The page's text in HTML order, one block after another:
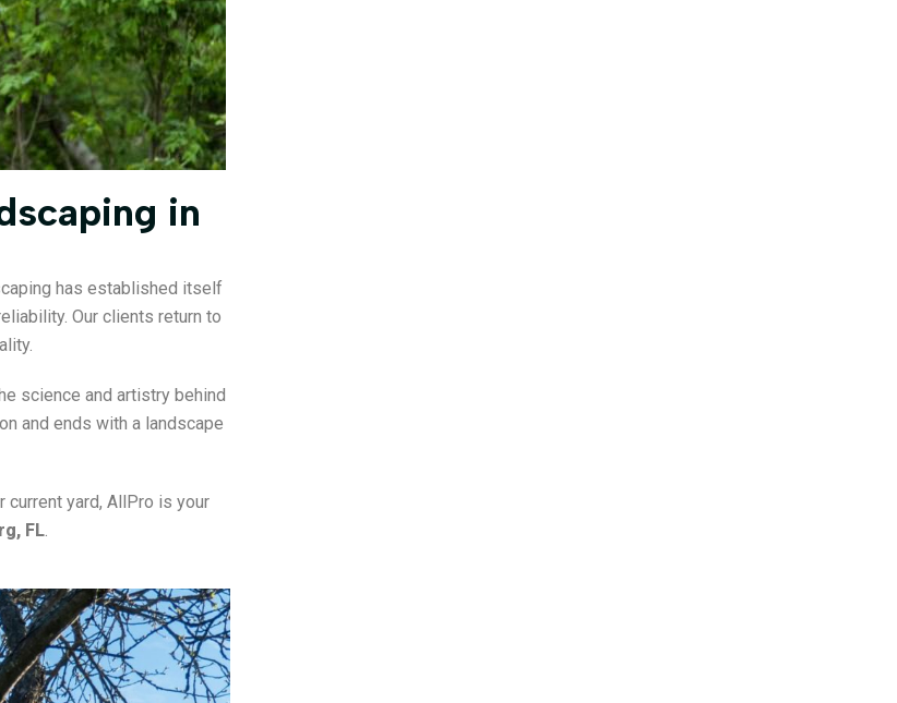
in
has established itself
Our clients return to
science and artistry behind
and ends with a landscape
current yard, AllPro is your
FL.